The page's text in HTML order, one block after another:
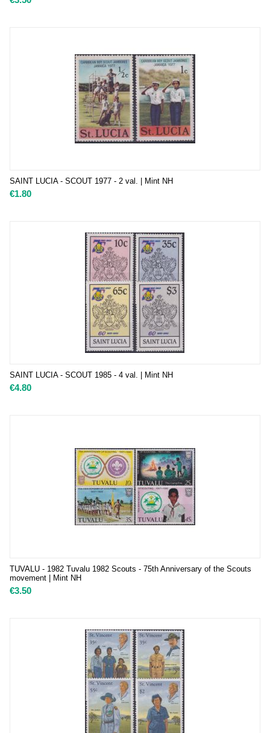
SAINT LUCIA - SCOUT 1977 - 2 val. | Mint NH
€1.80
SAINT LUCIA - SCOUT 1985 - 4 val. | Mint NH
€4.80
TUVALU - 1982 Tuvalu 1982 Scouts - 75th Anniversary of the Scouts
movement | Mint NH
€3.50